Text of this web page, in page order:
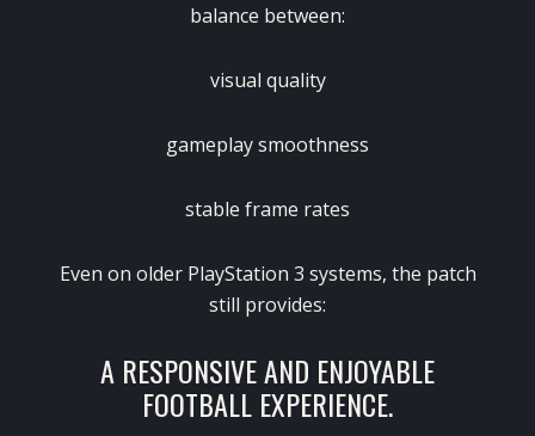
balance between:
visual quality
gameplay smoothness
stable frame rates
Even on older PlayStation 3 systems, the patch
still provides:
A RESPONSIVE AND ENJOYABLE
FOOTBALL EXPERIENCE.